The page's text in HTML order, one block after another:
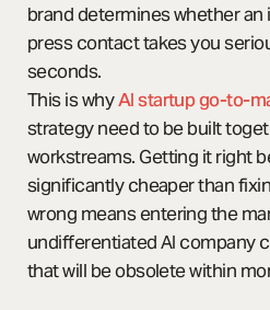
brand determines whether an
press contact takes you
seconds.
This is whyAI startup go-to-
strategy need to be built
workstreams. Getting it right
significantly cheaper than
wrong means entering the
undifferentiated AI company
that will be obsolete within